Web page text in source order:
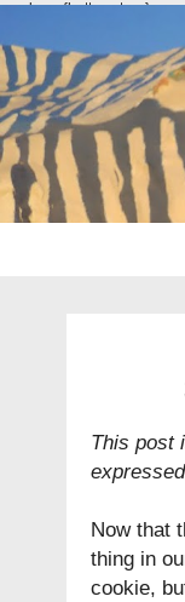
overlays: {bottom: true}
This post
Now that
thing in
cookie,